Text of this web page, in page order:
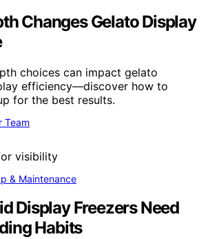
Changes Gelato Display
choices can impact gelato
efficiency—discover how to
for the best results.
Team
& Maintenance
Display Freezers Need
Habits